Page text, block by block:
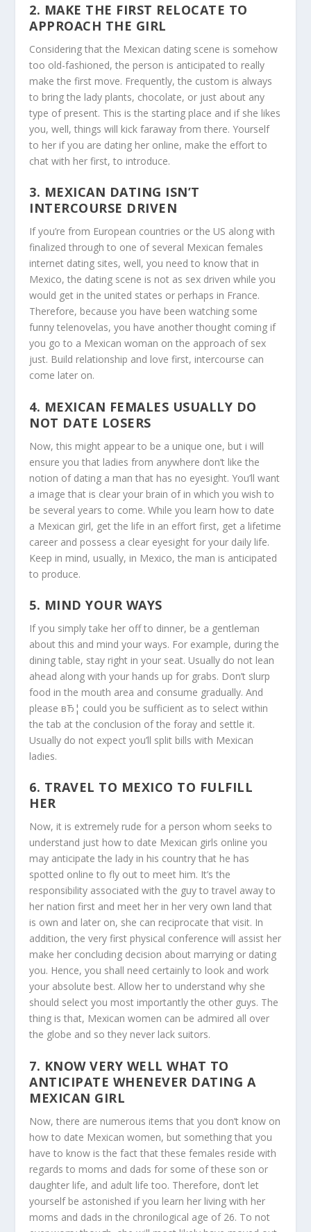
2. MAKE THE FIRST RELOCATE TO
APPROACH THE GIRL
Considering that the Mexican dating scene is somehow
too old-fashioned, the person is anticipated to really
make the first move. Frequently, the custom is always
to bring the lady plants, chocolate, or just about any
type of present. This is the starting place and if she likes
you, well, things will kick faraway from there. Yourself
to her if you are dating her online, make the effort to
chat with her first, to introduce.
3. MEXICAN DATING ISN’T
INTERCOURSE DRIVEN
If you’re from European countries or the US along with
finalized through to one of several Mexican females
internet dating sites, well, you need to know that in
Mexico, the dating scene is not as sex driven while you
would get in the united states or perhaps in France.
Therefore, because you have been watching some
funny telenovelas, you have another thought coming if
you go to a Mexican woman on the approach of sex
just. Build relationship and love first, intercourse can
come later on.
4. MEXICAN FEMALES USUALLY DO
NOT DATE LOSERS
Now, this might appear to be a unique one, but i will
ensure you that ladies from anywhere don’t like the
notion of dating a man that has no eyesight. You’ll want
a image that is clear your brain of in which you wish to
be several years to come. While you learn how to date
a Mexican girl, get the life in an effort first, get a lifetime
career and possess a clear eyesight for your daily life.
Keep in mind, usually, in Mexico, the man is anticipated
to produce.
5. MIND YOUR WAYS
If you simply take her off to dinner, be a gentleman
about this and mind your ways. For example, during the
dining table, stay right in your seat. Usually do not lean
ahead along with your hands up for grabs. Don’t slurp
food in the mouth area and consume gradually. And
please вЂ¦ could you be sufficient as to select within
the tab at the conclusion of the foray and settle it.
Usually do not expect you’ll split bills with Mexican
ladies.
6. TRAVEL TO MEXICO TO FULFILL
HER
Now, it is extremely rude for a person whom seeks to
understand just how to date Mexican girls online you
may anticipate the lady in his country that he has
spotted online to fly out to meet him. It’s the
responsibility associated with the guy to travel away to
her nation first and meet her in her very own land that
is own and later on, she can reciprocate that visit. In
addition, the very first physical conference will assist her
make her concluding decision about marrying or dating
you. Hence, you shall need certainly to look and work
your absolute best. Allow her to understand why she
should select you most importantly the other guys. The
thing is that, Mexican women can be admired all over
the globe and so they never lack suitors.
7. KNOW VERY WELL WHAT TO
ANTICIPATE WHENEVER DATING A
MEXICAN GIRL
Now, there are numerous items that you don’t know on
how to date Mexican women, but something that you
have to know is the fact that these females reside with
regards to moms and dads for some of these son or
daughter life, and adult life too. Therefore, don’t let
yourself be astonished if you learn her living with her
moms and dads in the chronilogical age of 26. To not